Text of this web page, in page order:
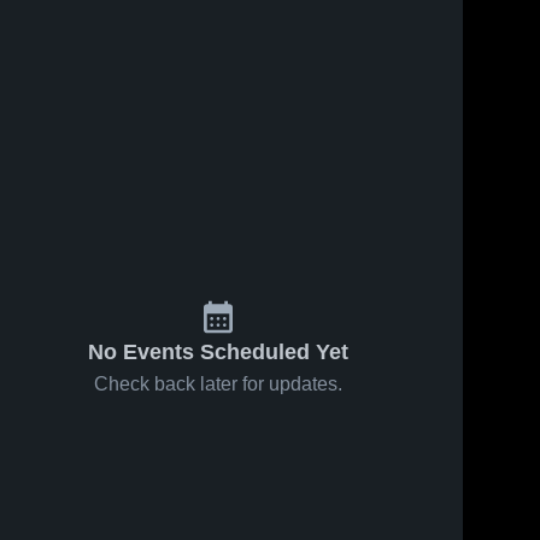
No Events Scheduled Yet
Check back later for updates.